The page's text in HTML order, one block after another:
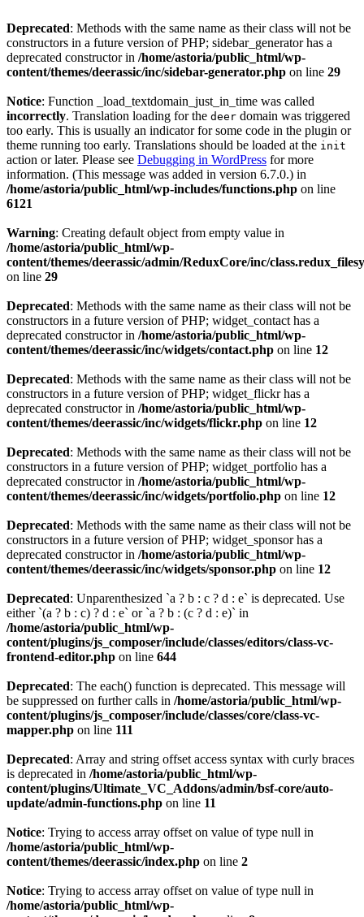
Deprecated: Methods with the same name as their class will not be
constructors in a future version of PHP; sidebar_generator has a
deprecated constructor in /home/astoria/public_html/wp-
content/themes/deerassic/inc/sidebar-generator.php on line 29
Notice: Function _load_textdomain_just_in_time was called
incorrectly. Translation loading for the deer domain was triggered
too early. This is usually an indicator for some code in the plugin or
theme running too early. Translations should be loaded at the init
action or later. Please see Debugging in WordPress for more
information. (This message was added in version 6.7.0.) in
/home/astoria/public_html/wp-includes/functions.php on line
6121
Warning: Creating default object from empty value in
/home/astoria/public_html/wp-
content/themes/deerassic/admin/ReduxCore/inc/
on line 29
Deprecated: Methods with the same name as their class will not be
constructors in a future version of PHP; widget_contact has a
deprecated constructor in /home/astoria/public_html/wp-
content/themes/deerassic/inc/widgets/contact.php on line 12
Deprecated: Methods with the same name as their class will not be
constructors in a future version of PHP; widget_flickr has a
deprecated constructor in /home/astoria/public_html/wp-
content/themes/deerassic/inc/widgets/flickr.php on line 12
Deprecated: Methods with the same name as their class will not be
constructors in a future version of PHP; widget_portfolio has a
deprecated constructor in /home/astoria/public_html/wp-
content/themes/deerassic/inc/widgets/portfolio.php on line 12
Deprecated: Methods with the same name as their class will not be
constructors in a future version of PHP; widget_sponsor has a
deprecated constructor in /home/astoria/public_html/wp-
content/themes/deerassic/inc/widgets/sponsor.php on line 12
Deprecated: Unparenthesized `a ? b : c ? d : e` is deprecated. Use
either `(a ? b : c) ? d : e` or `a ? b : (c ? d : e)` in
/home/astoria/public_html/wp-
content/plugins/js_composer/include/classes/editors/class-vc-
frontend-editor.php on line 644
Deprecated: The each() function is deprecated. This message will
be suppressed on further calls in /home/astoria/public_html/wp-
content/plugins/js_composer/include/classes/core/class-vc-
mapper.php on line 111
Deprecated: Array and string offset access syntax with curly braces
is deprecated in /home/astoria/public_html/wp-
content/plugins/Ultimate_VC_Addons/admin/bsf-core/auto-
update/admin-functions.php on line 11
Notice: Trying to access array offset on value of type null in
/home/astoria/public_html/wp-
content/themes/deerassic/index.php on line 2
Notice: Trying to access array offset on value of type null in
/home/astoria/public_html/wp-